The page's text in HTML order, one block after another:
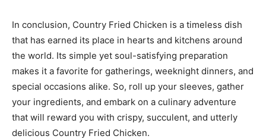
In conclusion, Country Fried Chicken is a timeless dish
that has earned its place in hearts and kitchens around
the world. Its simple yet soul-satisfying preparation
makes it a favorite for gatherings, weeknight dinners, and
special occasions alike. So, roll up your sleeves, gather
your ingredients, and embark on a culinary adventure
that will reward you with crispy, succulent, and utterly
delicious Country Fried Chicken.